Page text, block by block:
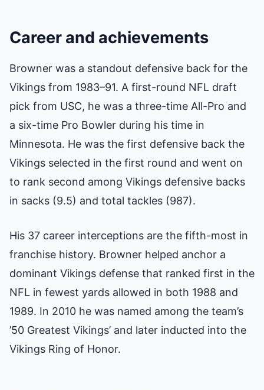
Career and achievements
Browner was a standout defensive back for the
Vikings from 1983–91. A first-round NFL draft
pick from USC, he was a three-time All-Pro and
a six-time Pro Bowler during his time in
Minnesota. He was the first defensive back the
Vikings selected in the first round and went on
to rank second among Vikings defensive backs
in sacks (9.5) and total tackles (987).
His 37 career interceptions are the fifth-most in
franchise history. Browner helped anchor a
dominant Vikings defense that ranked first in the
NFL in fewest yards allowed in both 1988 and
1989. In 2010 he was named among the team’s
’50 Greatest Vikings’ and later inducted into the
Vikings Ring of Honor.